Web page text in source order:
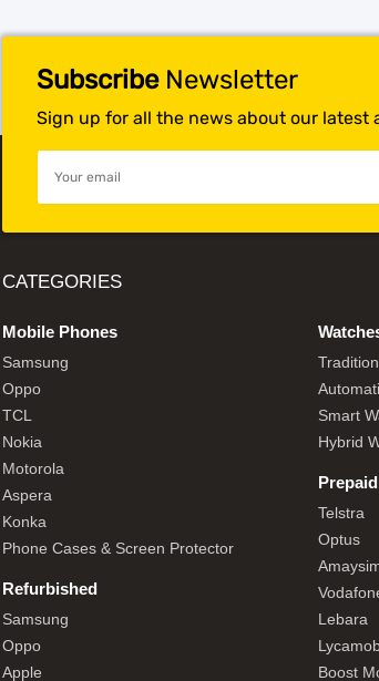
SubscribeNewsletter
Sign up for all the news about our latest
CATEGORIES
Mobile Phones
Samsung
Oppo
TCL
Nokia
Motorola
Aspera
Konka
Phone Cases & Screen Protector
Refurbished
Samsung
Oppo
Apple
Smart
Hybrid
Telstra
Optus
Lebara
Boost